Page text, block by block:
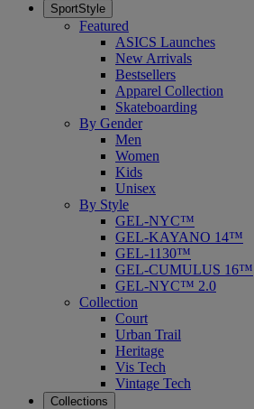
SportStyle
Featured
ASICS Launches
New Arrivals
Bestsellers
Apparel Collection
Skateboarding
By Gender
Men
Women
Kids
Unisex
By Style
GEL-NYC™
GEL-KAYANO 14™
GEL-1130™
GEL-CUMULUS 16™
GEL-NYC™ 2.0
Collection
Court
Urban Trail
Heritage
Vis Tech
Vintage Tech
Collections